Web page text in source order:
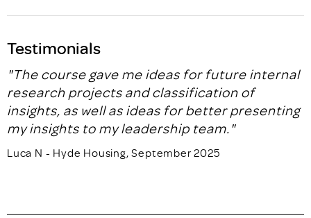
Testimonials
"The course gave me ideas for future internal
research projects and classification of
insights, as well as ideas for better presenting
my insights to my leadership team."
Luca N - Hyde Housing, September 2025